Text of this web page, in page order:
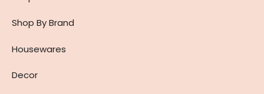
Shop By Brand
Housewares
Decor